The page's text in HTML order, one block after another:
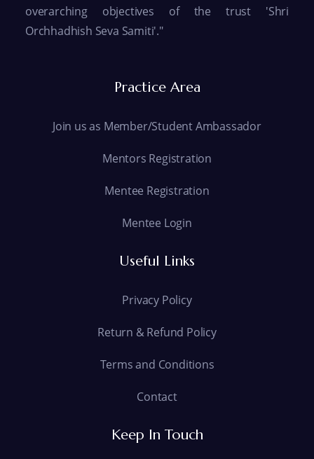
overarching objectives of the trust 'Shri
Orchhadhish Seva Samiti'."
Practice Area
Join us as Member/Student Ambassador
Mentors Registration
Mentee Registration
Mentee Login
Useful Links
Privacy Policy
Return & Refund Policy
Terms and Conditions
Contact
Keep In Touch